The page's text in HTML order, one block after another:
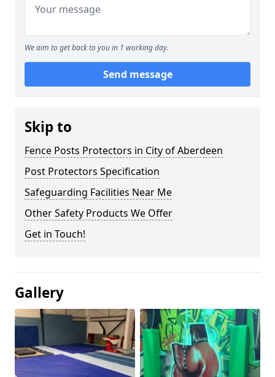
We aim to get back to you in 1 working day.
Send message
Skip to
Fence Posts Protectors in City of Aberdeen
Post Protectors Specification
Safeguarding Facilities Near Me
Other Safety Products We Offer
Get in Touch!
Gallery